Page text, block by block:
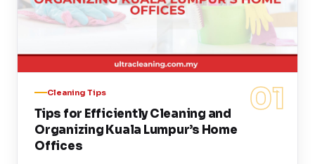
01
Cleaning Tips
Tips for Efficiently Cleaning and
Organizing Kuala Lumpur’s Home
Offices